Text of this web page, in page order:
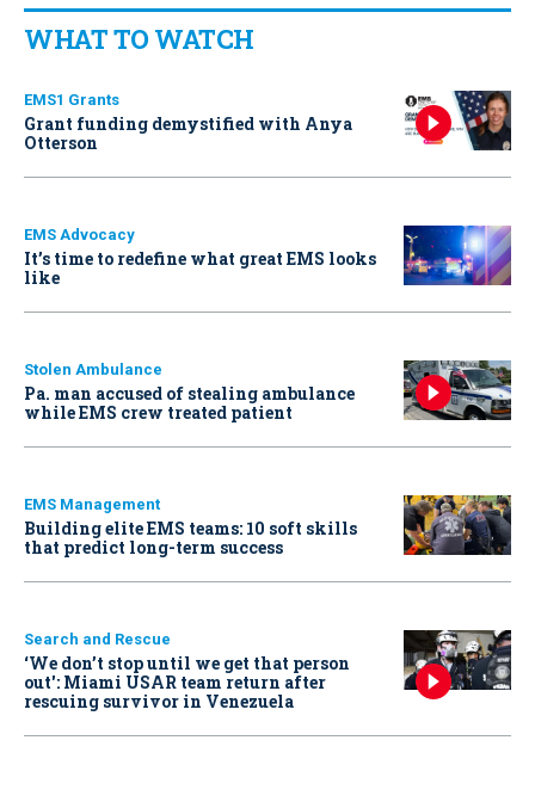
WHAT TO WATCH
EMS1 Grants
Grant funding demystified with Anya
Otterson
EMS Advocacy
It’s time to redefine what great EMS looks
like
Stolen Ambulance
Pa. man accused of stealing ambulance
while EMS crew treated patient
EMS Management
Building elite EMS teams: 10 soft skills
that predict long-term success
Search and Rescue
‘We don’t stop until we get that person
out': Miami USAR team return after
rescuing survivor in Venezuela